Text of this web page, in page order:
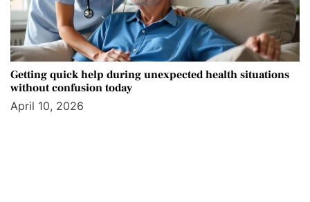
Getting quick help during unexpected health situations
without confusion today
April 10, 2026